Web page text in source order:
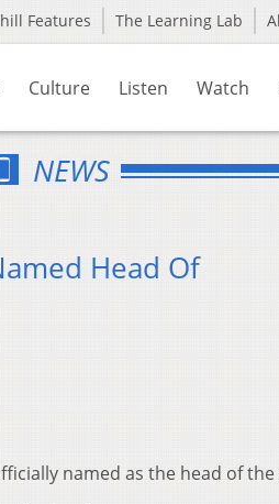
Features The Learning Lab
Culture Listen Watch
NEWS
Head Of
named as the head of the